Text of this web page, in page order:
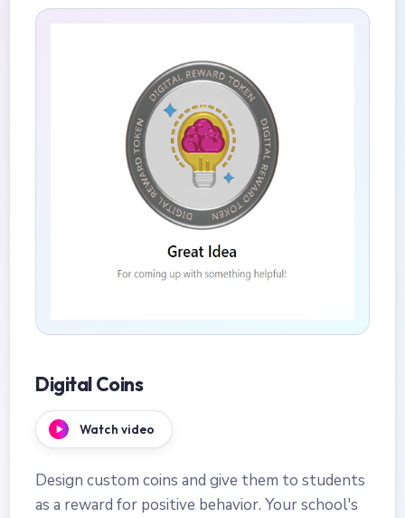
Digital Coins
Watch video
Design custom coins and give them to students
as a reward for positive behavior. Your school's